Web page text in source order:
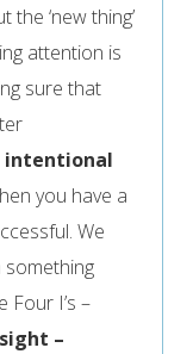
‘new thing’
attention is
sure that
intentional
you have a
We
something
Four I’s –
–